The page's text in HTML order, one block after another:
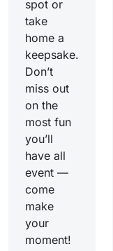
spot or
take
home a
keepsake.
Don’t
miss out
on the
most fun
you’ll
have all
event —
come
make
your
moment!